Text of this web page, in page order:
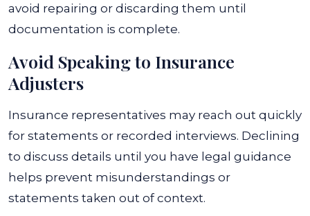
avoid repairing or discarding them until
documentation is complete.
Avoid Speaking to Insurance
Adjusters
Insurance representatives may reach out quickly
for statements or recorded interviews. Declining
to discuss details until you have legal guidance
helps prevent misunderstandings or
statements taken out of context.